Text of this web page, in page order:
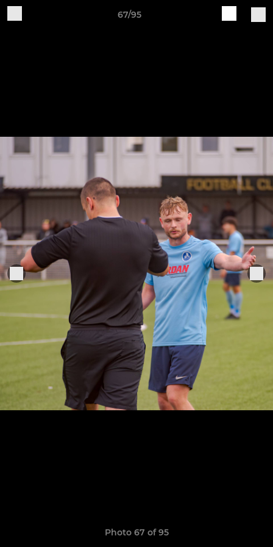
67/95
Photo 67 of 95